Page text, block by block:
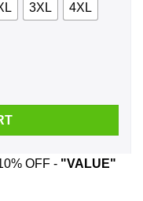
3XL 4XL
On Me Shirt, Hoodie,
OFF - "VALUE"